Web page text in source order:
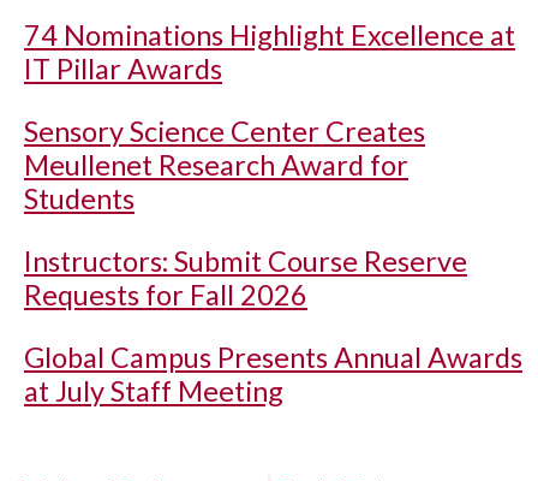
74 Nominations Highlight Excellence at
IT Pillar Awards
Sensory Science Center Creates
Meullenet Research Award for
Students
Instructors: Submit Course Reserve
Requests for Fall 2026
Global Campus Presents Annual Awards
at July Staff Meeting